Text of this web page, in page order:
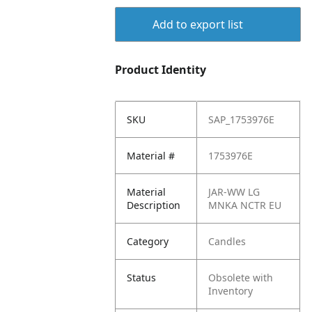
Add to export list
Product Identity
SKU SAP_1753976E
Material # 1753976E
Material
Description
JAR-WW LG
MNKA NCTR EU
Category Candles
Status
Obsolete with
Inventory